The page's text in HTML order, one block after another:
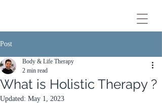
Post
What is Holistic Therapy ?
Body & Life Therapy
2 min read
Updated: May 1, 2023